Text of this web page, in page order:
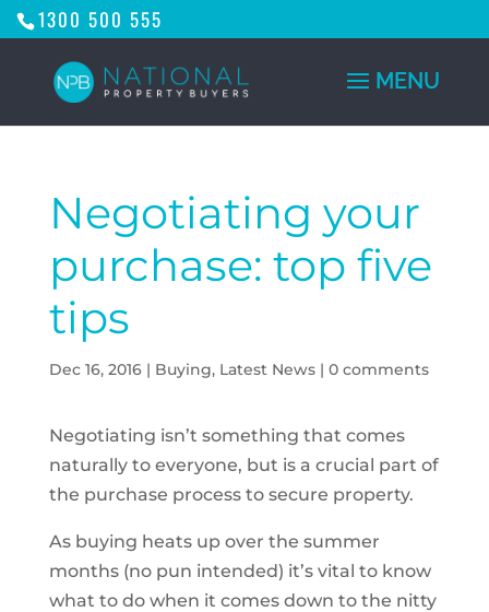
1300 500 555
Negotiating your
purchase: top five
tips
Dec 16, 2016| Buying, Latest News| 0 comments
Negotiating isn’t something that comes
naturally to everyone, but is a crucial part of
the purchase process to secure property.
As buying heats up over the summer
months (no pun intended) it’s vital to know
what to do when it comes down to the nitty